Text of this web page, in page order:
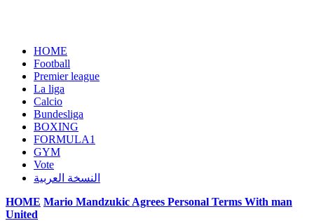
HOME
Football
Premier league
La liga
Calcio
Bundesliga
BOXING
FORMULA1
GYM
Vote
النسخة العربية
HOME Mario Mandzukic Agrees Personal Terms With man
United